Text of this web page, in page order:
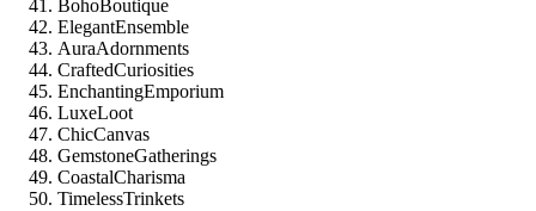
BohoBoutique
ElegantEnsemble
AuraAdornments
CraftedCuriosities
EnchantingEmporium
LuxeLoot
ChicCanvas
GemstoneGatherings
CoastalCharisma
TimelessTrinkets